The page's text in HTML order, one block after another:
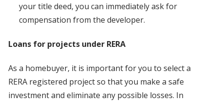
your title deed, you can immediately ask for
compensation from the developer.
Loans for projects under RERA
As a homebuyer, it is important for you to select a
RERA registered project so that you make a safe
investment and eliminate any possible losses. In